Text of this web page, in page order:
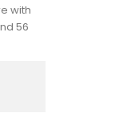
with
56